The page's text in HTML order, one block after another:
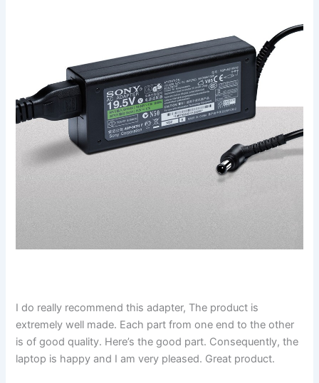
I do really recommend this adapter, The product is
extremely well made. Each part from one end to the other
is of good quality. Here’s the good part. Consequently, the
laptop is happy and I am very pleased. Great product.